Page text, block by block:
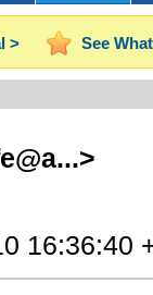
> See
16:36:40